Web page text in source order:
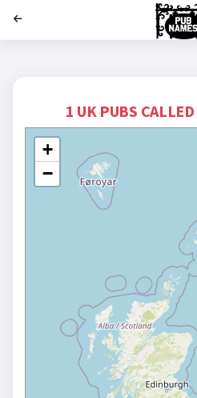
1 UK PUBS CALLED
+
−